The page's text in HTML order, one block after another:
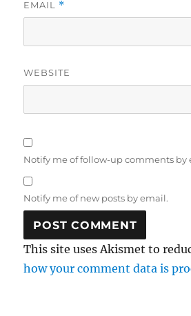
EMAIL *
WEBSITE
Notify me of follow-up comments by
Notify me of new posts by email.
This site uses Akismet to
how your comment data is